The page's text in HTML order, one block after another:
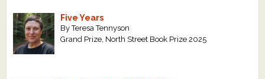
Five Years
By Teresa Tennyson
Grand Prize, North Street Book Prize 2025